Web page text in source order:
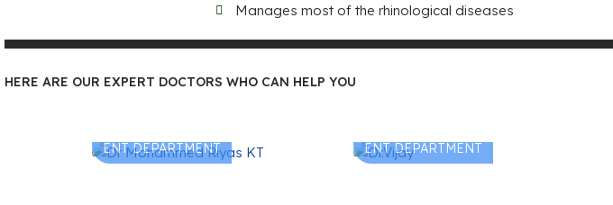
Manages most of the rhinological diseases
HERE ARE OUR EXPERT DOCTORS WHO CAN HELP YOU
ENT DEPARTMENT ENT DEPARTMENT